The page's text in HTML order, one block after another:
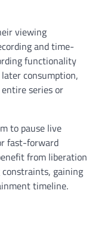
viewing
and time-
functionality
consumption,
series or
to pause live
fast-forward
from liberation
gaining
timeline.